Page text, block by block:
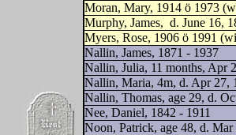
Moran, Mary, 1914 ö 1973
Murphy, James, d. June 16,
Myers, Rose, 1906 ö 1991
Nallin, James, 1871 - 1937
Nallin, Julia, 11 months, Apr
Nallin, Maria, 4m, d. Apr 27,
Nallin, Thomas, age 29, d.
Nee, Daniel, 1842 - 1911
Noon, Patrick, age 48, d.